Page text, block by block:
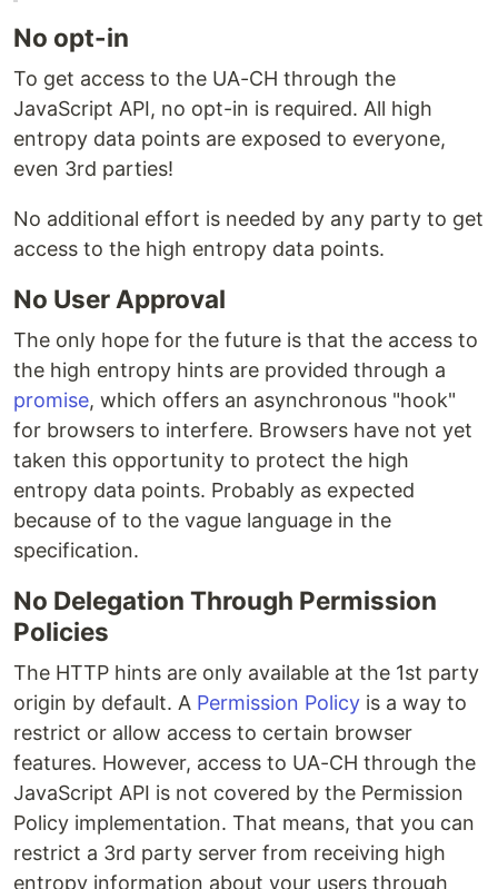
No opt-in
To get access to the UA-CH through the
JavaScript API, no opt-in is required. All high
entropy data points are exposed to everyone,
even 3rd parties!
No additional effort is needed by any party to get
access to the high entropy data points.
No User Approval
The only hope for the future is that the access to
the high entropy hints are provided through a
promise, which offers an asynchronous "hook"
for browsers to interfere. Browsers have not yet
taken this opportunity to protect the high
entropy data points. Probably as expected
because of to the vague language in the
specification.
No Delegation Through Permission
Policies
The HTTP hints are only available at the 1st party
origin by default. A Permission Policy is a way to
restrict or allow access to certain browser
features. However, access to UA-CH through the
JavaScript API is not covered by the Permission
Policy implementation. That means, that you can
restrict a 3rd party server from receiving high
entropy information about your users through